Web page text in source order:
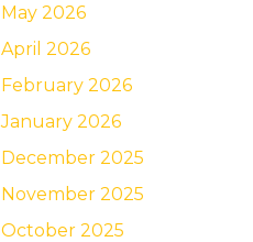
May 2026
April 2026
February 2026
January 2026
December 2025
November 2025
October 2025